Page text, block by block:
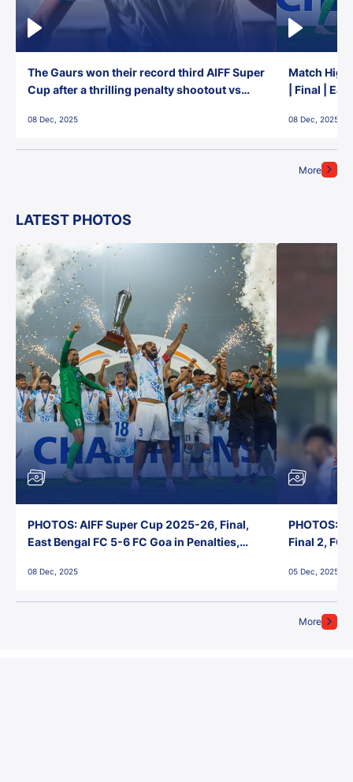
More
The Gaurs won their record third AIFF Super
Cup after a thrilling penalty shootout vs
08 Dec, 2025
Match
| Final |
08 Dec, 2025
LATEST PHOTOS
More
PHOTOS: AIFF Super Cup 2025-26, Final,
East Bengal FC 5-6 FC Goa in Penalties,
08 Dec, 2025
PHOTOS:
Final 2, FC
05 Dec, 2025